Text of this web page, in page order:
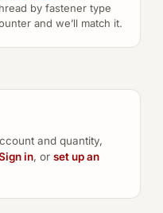
by fastener type
and we’ll match it.
and quantity,
in, or set up an